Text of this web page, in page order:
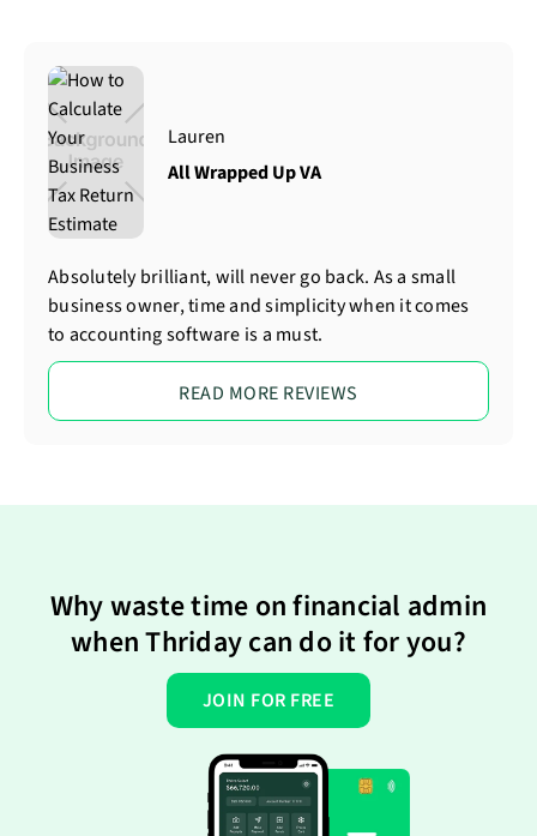
Lauren
All Wrapped Up VA
Absolutely brilliant, will never go back. As a small
business owner, time and simplicity when it comes
to accounting software is a must.
READ MORE REVIEWS
Why waste time on financial admin
when Thriday can do it for you?
JOIN FOR FREE